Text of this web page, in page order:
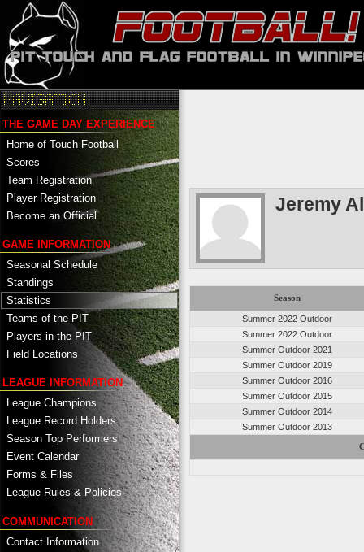
THE GAME DAY EXPERIENCE
Home of Touch Football
Scores
Team Registration
Player Registration
Become an Official
GAME INFORMATION
Seasonal Schedule
Standings
Statistics
Teams of the PIT
Players in the PIT
Field Locations
LEAGUE INFORMATION
League Champions
League Record Holders
Season Top Performers
Event Calendar
Forms & Files
League Rules & Policies
COMMUNICATION
Contact Information
Jeremy
Season
Summer 2022 Outdoor
Summer 2022 Outdoor
Summer Outdoor 2021
Summer Outdoor 2019
Summer Outdoor 2016
Summer Outdoor 2015
Summer Outdoor 2014
Summer Outdoor 2013